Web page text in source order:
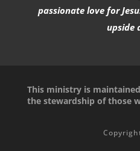
passionate love for
upside
This ministry is
the stewardship of those